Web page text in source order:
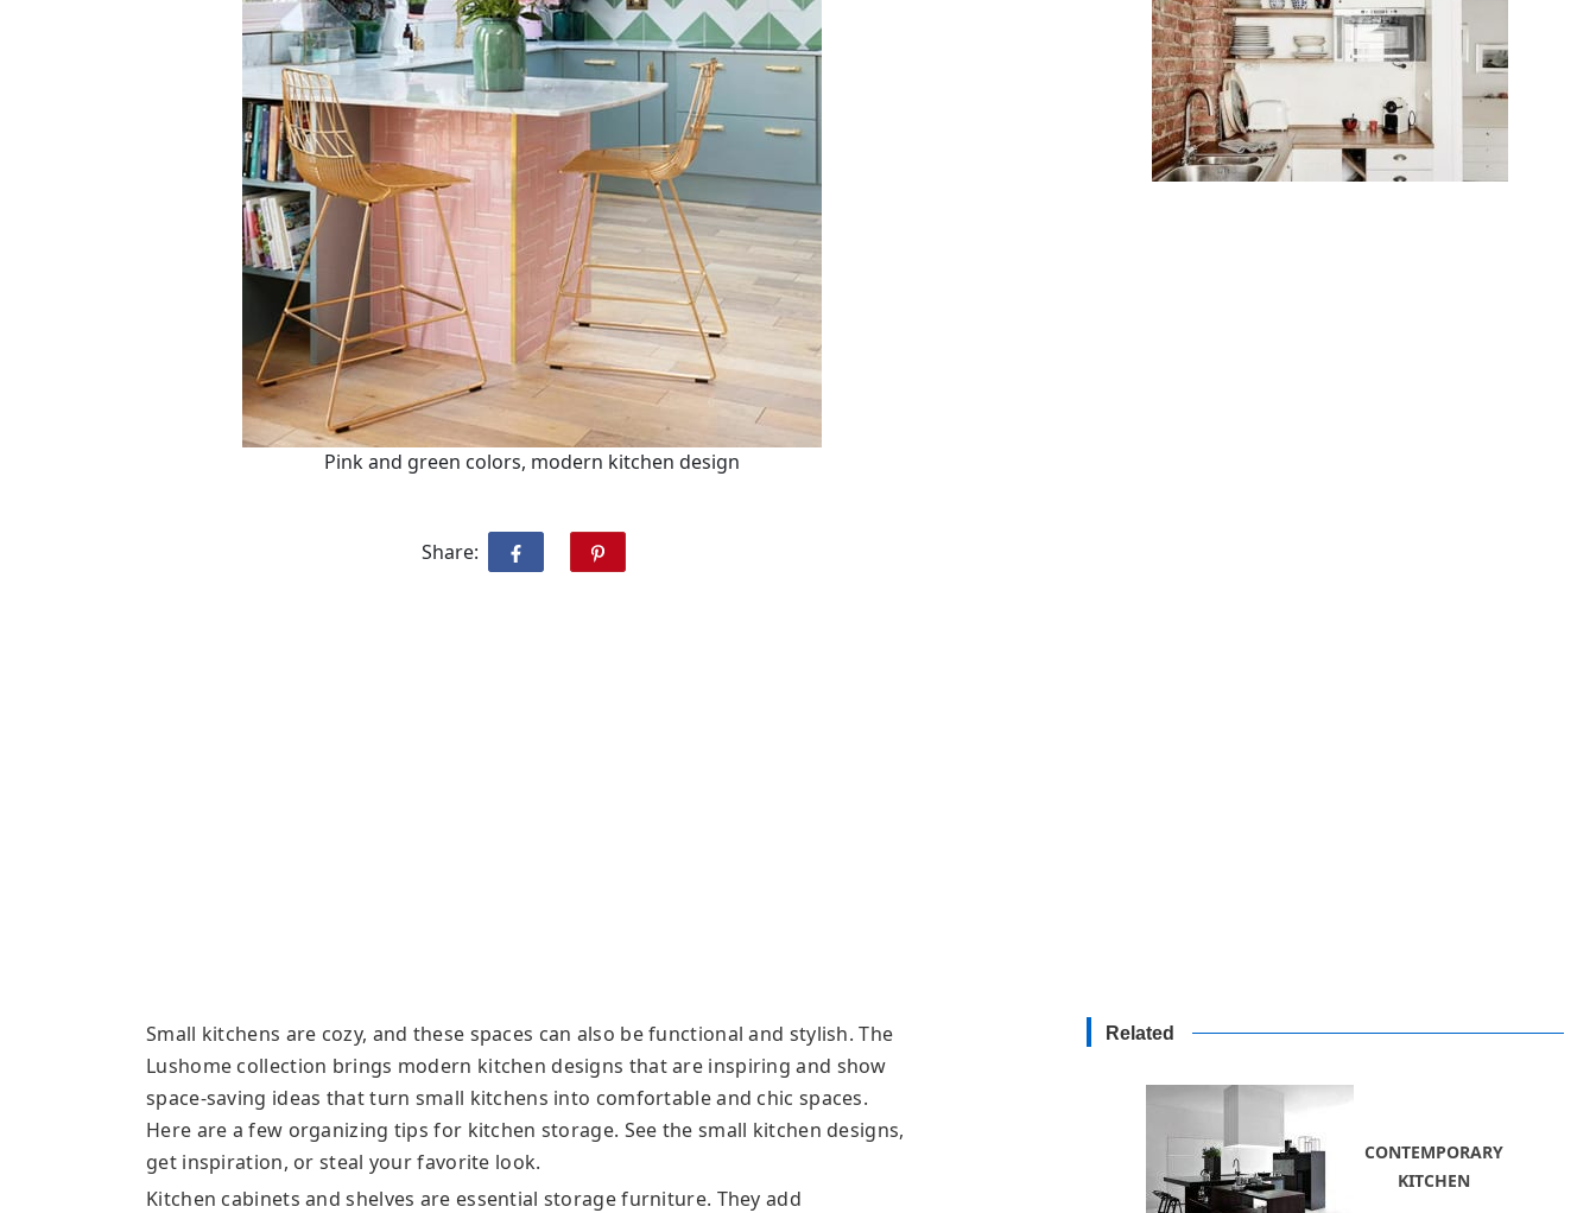
Pink and green colors, modern kitchen design
Share:
Small kitchens are cozy, and these spaces can also be functional and stylish. The
Lushome collection brings modern kitchen designs that are inspiring and show
space-saving ideas that turn small kitchens into comfortable and chic spaces.
Here are a few organizing tips for kitchen storage. See the small kitchen designs,
get inspiration, or steal your favorite look.
Kitchen cabinets and shelves are essential storage furniture. They add
Related
CONTEMPORARY
KITCHEN